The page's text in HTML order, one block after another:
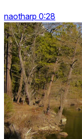
naotharp 0:28